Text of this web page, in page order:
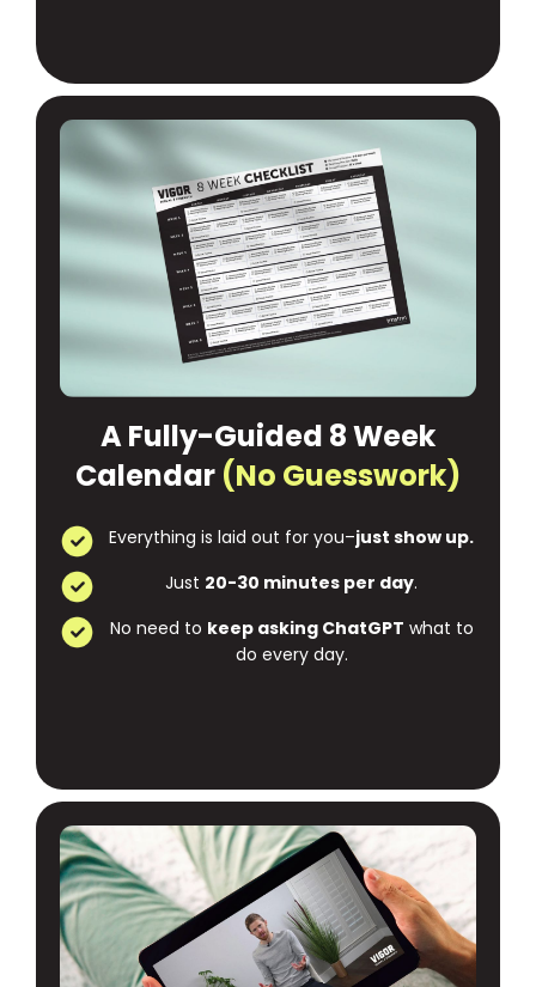
A Fully-Guided 8 Week
Calendar (No Guesswork)
Everything is laid out for you–just show up.
Just 20-30 minutes per day.
No need to keep asking ChatGPT what to
do every day.